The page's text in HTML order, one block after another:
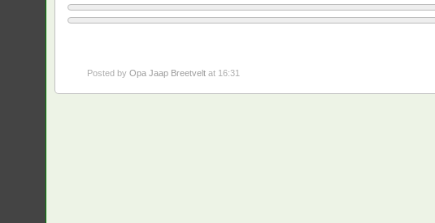
Posted byOpa Jaap Breetvelt at 16:31